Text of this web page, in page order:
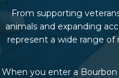
From supporting
animals and expanding
represent a wide range
When you enter a